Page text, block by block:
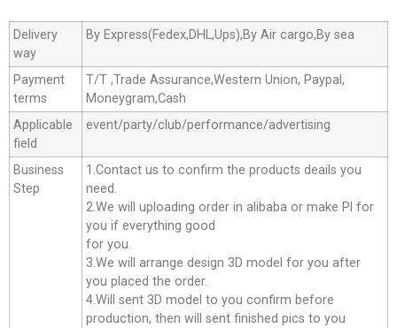
Delivery
way
By Express(Fedex,DHL,Ups),By Air cargo,By sea
Payment
terms
T/T ,Trade Assurance,Western Union, Paypal,
Moneygram,Cash
Applicable
field
event/party/club/performance/advertising
Business
Step
1.Contact us to confirm the products deails you
need.
2.We will uploading order in alibaba or make Pl for
you if everything good
for you.
3.We will arrange design 3D model for you after
you placed the order.
4.Will sent 3D model to you confirm before
production, then will sent finished pics to you